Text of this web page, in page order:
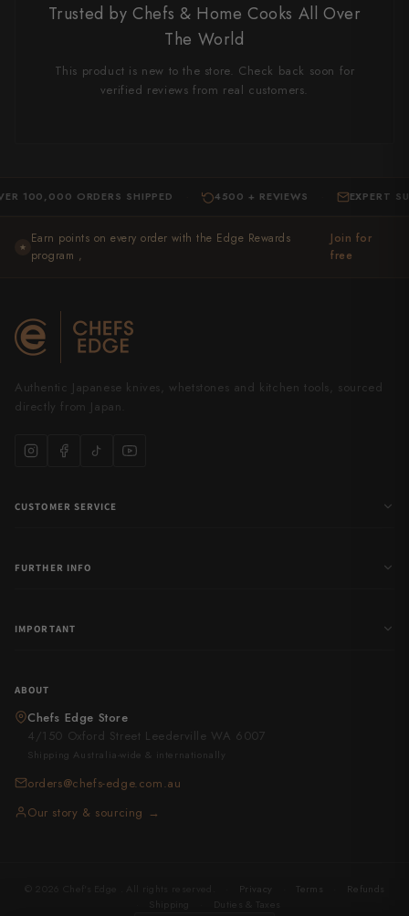
Trusted by Chefs & Home Cooks All Over
The World
This product is new to the store. Check back soon for
verified reviews from real customers.
ORDERS SHIPPED · 4500 + REVIEWS · EXPERT
★
Earn points on every order with the Edge Rewards
program ,
Join for
free
Authentic Japanese knives, whetstones and kitchen tools, sourced
directly from Japan.
CUSTOMER SERVICE
FURTHER INFO
IMPORTANT
ABOUT
Chefs Edge Store
4/150 Oxford Street Leederville WA 6007
Shipping Australia-wide & internationally
orders@chefs-edge.com.au
Our story & sourcing →
Privacy Terms
Refunds
Duties & Taxes